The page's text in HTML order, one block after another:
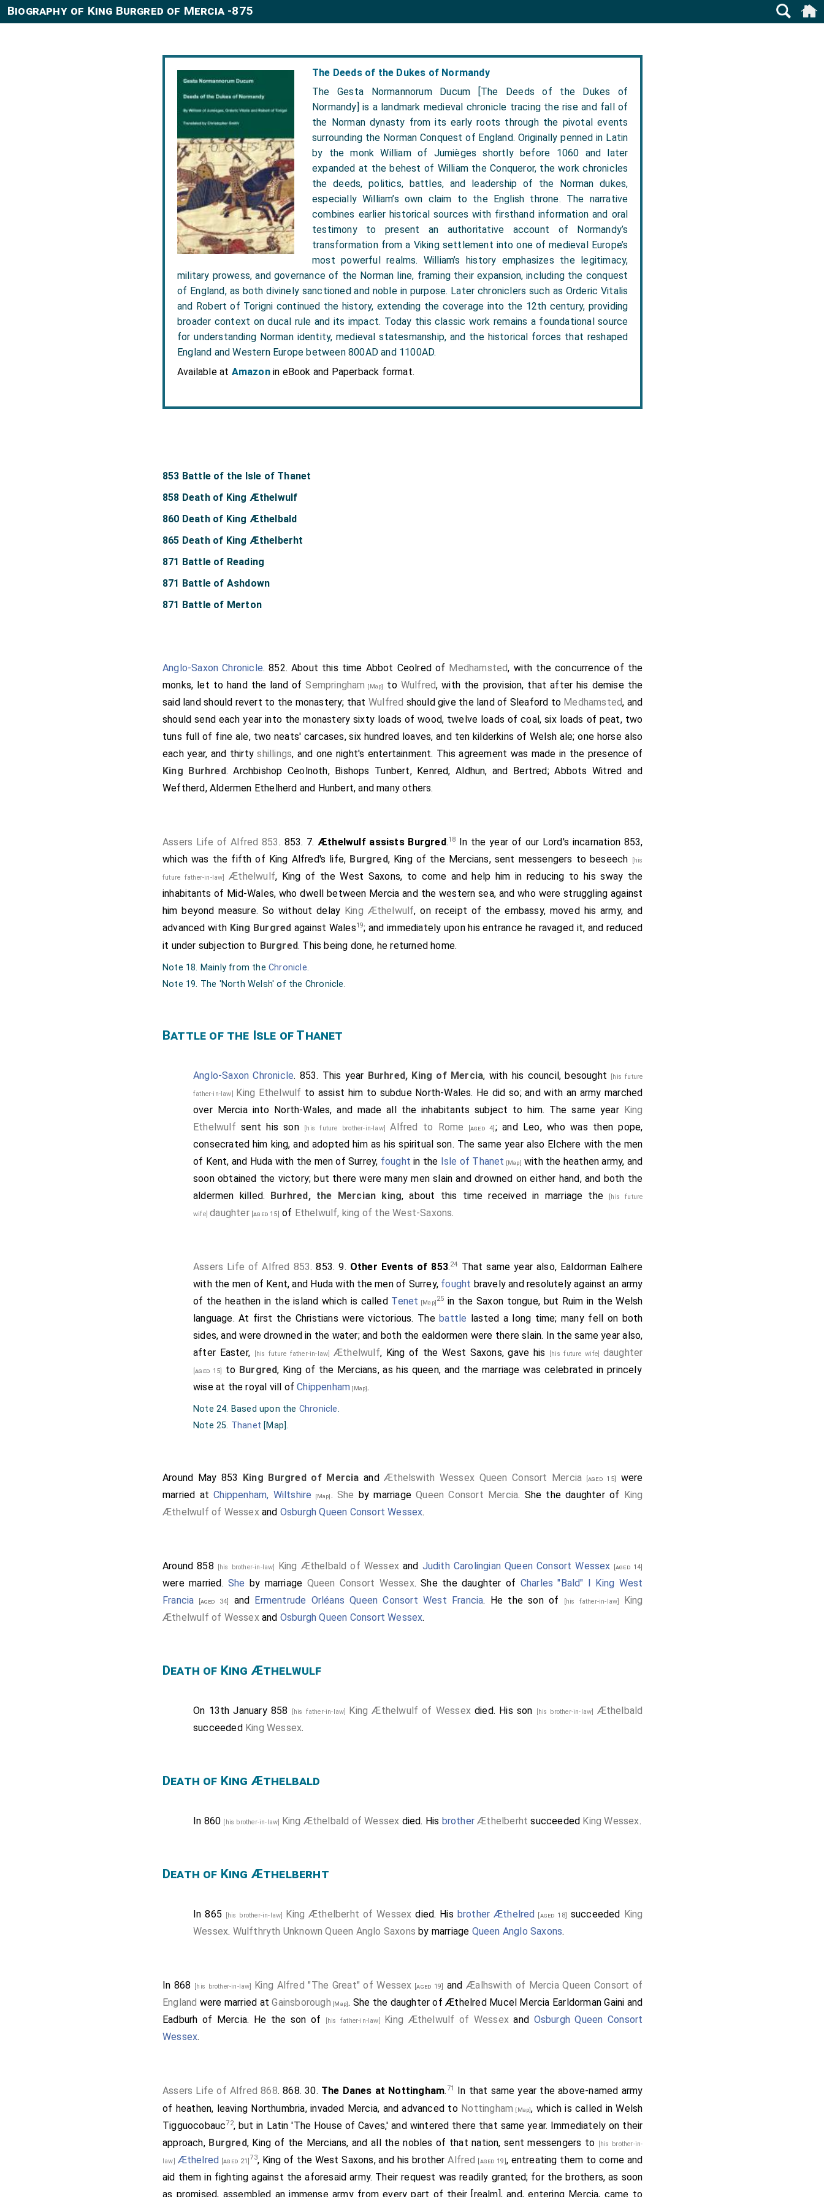
The Deeds of the Dukes of Normandy
The Gesta Normannorum Ducum [The Deeds of the Dukes of
Normandy] is a landmark medieval chronicle tracing the rise and fall of
the Norman dynasty from its early roots through the pivotal events
surrounding the Norman Conquest of England. Originally penned in Latin
by the monk William of Jumièges shortly before 1060 and later
expanded at the behest of William the Conqueror, the work chronicles
the deeds, politics, battles, and leadership of the Norman dukes,
especially William’s own claim to the English throne. The narrative
combines earlier historical sources with firsthand information and oral
testimony to present an authoritative account of Normandy’s
transformation from a Viking settlement into one of medieval Europe’s
most powerful realms. William’s history emphasizes the legitimacy,
military prowess, and governance of the Norman line, framing their expansion, including the conquest
of England, as both divinely sanctioned and noble in purpose. Later chroniclers such as Orderic Vitalis
and Robert of Torigni continued the history, extending the coverage into the 12th century, providing
broader context on ducal rule and its impact. Today this classic work remains a foundational source
for understanding Norman identity, medieval statesmanship, and the historical forces that reshaped
England and Western Europe between 800AD and 1100AD.
Available at Amazonin eBook and Paperback format.
Biography of King Burgred of Mercia -875
853 Battle of the Isle of Thanet
858 Death of King Æthelwulf
860 Death of King Æthelbald
865 Death of King Æthelberht
871 Battle of Reading
871 Battle of Ashdown
871 Battle of Merton
Anglo-Saxon Chronicle. 852. About this time Abbot Ceolred of Medhamsted, with the concurrence of the
monks, let to hand the land ofSempringham [Map] to Wulfred, with the provision, that after his demise the
said land should revert to the monastery; that Wulfred should give the land of Sleaford to Medhamsted, and
should send each year into the monastery sixty loads of wood, twelve loads of coal, six loads of peat, two
tuns full of fine ale, two neats' carcases, six hundred loaves, and ten kilderkins of Welsh ale; one horse also
each year, and thirtyshillings, and one night's entertainment. This agreement was made in the presence of
King Burhred.Archbishop Ceolnoth, Bishops Tunbert, Kenred, Aldhun, and Bertred; Abbots Witred and
Weftherd, Aldermen Ethelherd and Hunbert, and many others.
Assers Life of Alfred 853. 853. 7. Æthelwulf assists Burgred.18
In the year of our Lord's incarnation 853,
which was the fifth of King Alfred's life, Burgred, King of the Mercians, sent messengers to beseech [his
future father-in-law]Æthelwulf, King of the West Saxons, to come and help him in reducing to his sway the
inhabitants of Mid-Wales, who dwell between Mercia and the western sea, and who were struggling against
him beyond measure. So without delay King Æthelwulf, on receipt of the embassy, moved his army, and
advanced with King Burgred against Wales19; and immediately upon his entrance he ravaged it, and reduced
it under subjection to Burgred. This being done, he returned home.
Note 18. Mainly from theChronicle.
Note 19. The 'North Welsh' of the Chronicle.
Battle of the Isle of Thanet
Anglo-Saxon Chronicle. 853. This year Burhred, King of Mercia, with his council, besought [his future
father-in-law] King Ethelwulf to assist him to subdue North-Wales. He did so; and with an army marched
over Mercia into North-Wales, and made all the inhabitants subject to him. The same year King
Ethelwulf sent his son [his future brother-in-law]Alfred to Rome [aged 4] ; and Leo, who was then pope,
consecrated him king, and adopted him as his spiritual son. The same year also Elchere with the men
of Kent, and Huda with the men of Surrey, fought in the Isle of Thanet [Map] with the heathen army, and
soon obtained the victory; but there were many men slain and drowned on either hand, and both the
aldermen killed. Burhred, the Mercian king, about this time received in marriage the [his future
wife]daughter[aged 15] of Ethelwulf, king of the West-Saxons.
Assers Life of Alfred 853. 853. 9. Other Events of 853.24 That same year also, Ealdorman Ealhere
with the men of Kent, and Huda with the men of Surrey, fought bravely and resolutely against an army
of the heathen in the island which is called Tenet [Map]25 in the Saxon tongue, but Ruim in the Welsh
language. At first the Christians were victorious. The battle lasted a long time; many fell on both
sides, and were drowned in the water; and both the ealdormen were there slain. In the same year also,
after Easter,
[his future father-in-law]Æthelwulf, King of the West Saxons, gave his [his future wife] daughter
[aged 15] to Burgred, King of the Mercians, as his queen, and the marriage was celebrated in princely
wise at the royal vill ofChippenham [Map].
Note 24. Based upon the Chronicle.
Note 25. Thanet [Map].
Around May 853 King Burgred of Mercia andÆthelswith Wessex Queen Consort Mercia [aged 15]
were
married atChippenham, Wiltshire [Map]. She by marriageQueen Consort Mercia. She the daughter of
King
Æthelwulf of Wessexand Osburgh Queen Consort Wessex.
Around 858 [his brother-in-law] King Æthelbald of Wessexand Judith Carolingian Queen Consort Wessex [aged 14]
were married.She by marriage Queen Consort Wessex. She the daughter of Charles "Bald" I King West
Francia [aged 34] and Ermentrude Orléans Queen Consort West Francia. He the son of [his father-in-law]
King
Æthelwulf of Wessexand Osburgh Queen Consort Wessex.
Death of King Æthelwulf
On 13th January 858 [his father-in-law] King Æthelwulf of Wessexdied. His son [his brother-in-law] Æthelbald
succeeded King Wessex.
Death of King Æthelbald
In 860 [his brother-in-law] King Æthelbald of Wessex died. His brother Æthelberht succeeded King Wessex.
Death of King Æthelberht
In 865 [his brother-in-law] King Æthelberht of Wessex died. His brother Æthelred [aged 18] succeeded
King
Wessex. Wulfthryth Unknown Queen Anglo Saxons by marriage Queen Anglo Saxons.
In 868 [his brother-in-law] King Alfred "The Great" of Wessex [aged 19] andÆalhswith of Mercia Queen Consort of
England were married atGainsborough [Map]. She the daughter ofÆthelred Mucel Mercia Earldorman Gaini and
Eadburh of Mercia. He the son of [his father-in-law] King Æthelwulf of Wessexand Osburgh Queen Consort
Wessex.
Assers Life of Alfred 868. 868. 30. The Danes at Nottingham. 71
In that same year the above-named army
of heathen, leaving Northumbria, invaded Mercia, and advanced to Nottingham [Map], which is called in Welsh
Tigguocobauc72, but in Latin 'The House of Caves,' and wintered there that same year. Immediately on their
approach, Burgred, King of the Mercians, and all the nobles of that nation, sent messengers to [his brother-in-
law] Æthelred [aged 21] 73, King of the West Saxons, and his brotherAlfred [aged 19] , entreating them to come and
aid them in fighting against the aforesaid army. Their request was readily granted; for the brothers, as soon
as promised, assembled an immense army from every part of their [realm], and, entering Mercia, came to